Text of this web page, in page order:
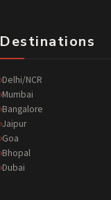
Destinations
Delhi/NCR
Mumbai
Bangalore
Jaipur
Goa
Bhopal
Dubai